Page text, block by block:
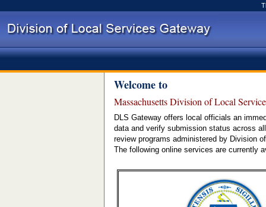
Welcome to
Massachusetts Division of Local
DLS Gateway offers local officials an
data and verify submission status across
review programs administered by Division
The following online services are currently